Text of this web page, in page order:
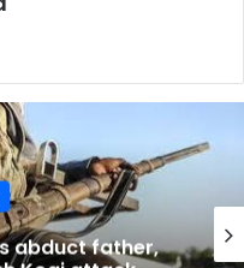
case Aviomoh v
LPELR-55203(SC),
affirmed that defamation
2011 Criminal Law
of 2020.
abduct father,